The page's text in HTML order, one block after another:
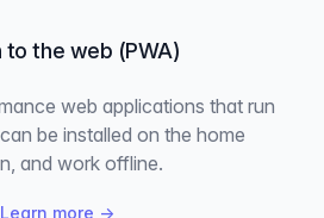
to the web (PWA)
web applications that run
be installed on the home
and work offline.
Learn more →